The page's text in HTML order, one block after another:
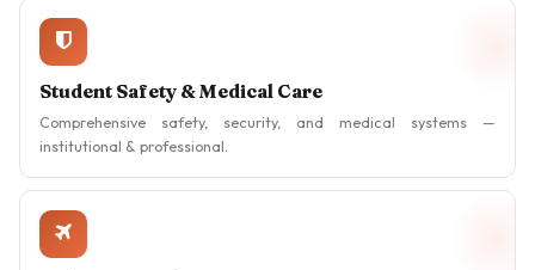
Student Safety & Medical Care
Comprehensive safety, security, and medical systems —
institutional & professional.